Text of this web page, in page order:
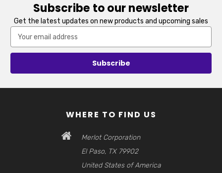
Subscribe to our newsletter
Get the latest updates on new products and upcoming sales
Address
WHERE TO FIND US
Merlot Corporation
El Paso, TX 79902
United States of America